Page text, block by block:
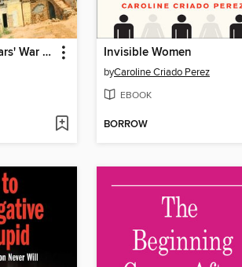
The Hundred Years' War on Palestine Invisible Women
byCaroline Criado Perez
EBOOK
BORROW